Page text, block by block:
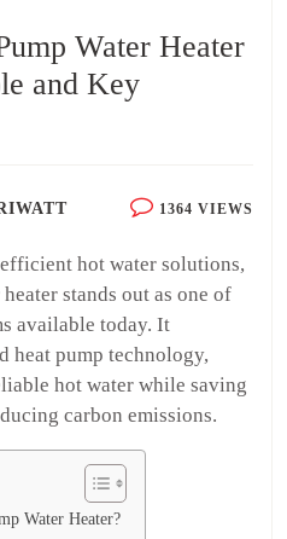
Water Heater
and Key
1364 VIEWS
hot water solutions,
stands out as one of
available today. It
heat pump technology,
hot water while saving
carbon emissions.
Water Heater?